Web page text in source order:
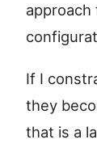
If I
they
that is a